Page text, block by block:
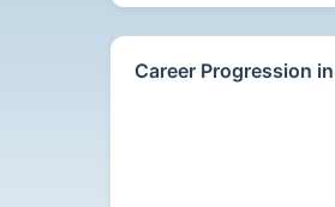
Career Progression